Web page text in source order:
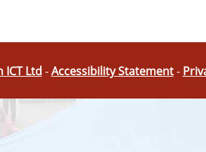
ICT Ltd -Accessibility Statement-